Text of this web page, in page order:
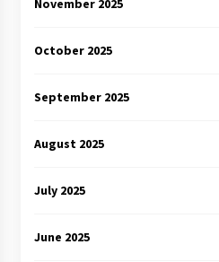
November 2025
October 2025
September 2025
August 2025
July 2025
June 2025